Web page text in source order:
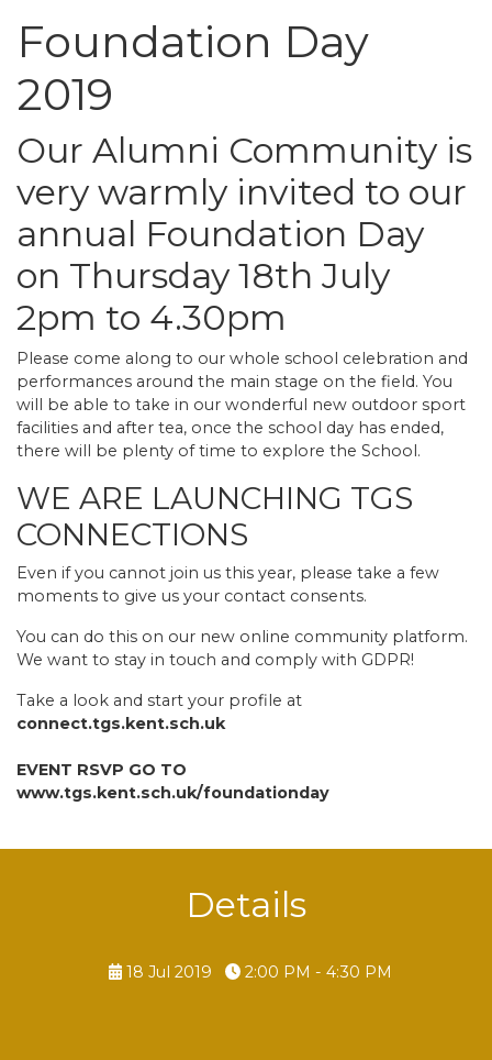
Foundation Day
2019
Our Alumni Community is
very warmly invited to our
annual Foundation Day
on Thursday 18th July
2pm to 4.30pm
Please come along to our whole school celebration and
performances around the main stage on the field. You
will be able to take in our wonderful new outdoor sport
facilities and after tea, once the school day has ended,
there will be plenty of time to explore the School.
WE ARE LAUNCHING TGS
CONNECTIONS
Even if you cannot join us this year, please take a few
moments to give us your contact consents.
You can do this on our new online community platform.
We want to stay in touch and comply with GDPR!
Take a look and start your profile at
connect.tgs.kent.sch.uk
EVENT RSVP GO TO
www.tgs.kent.sch.uk/foundationday
Details
18 Jul 2019 2:00 PM - 4:30 PM